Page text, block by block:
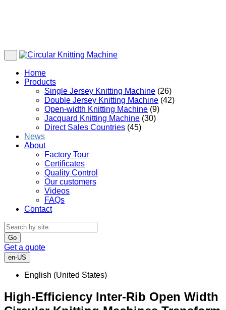
Home
Products
Single Jersey Knitting Machine (26)
Double Jersey Knitting Machine (42)
Open-width Knitting Machine (9)
Jacquard Knitting Machine (30)
Direct Sales Countries (45)
News
About
Factory Tour
Certificates
Quality Control
Our customers
Videos
FAQs
Contact
Go
Get a quote
en-US
English (United States)
High-Efficiency Inter-Rib Open Width